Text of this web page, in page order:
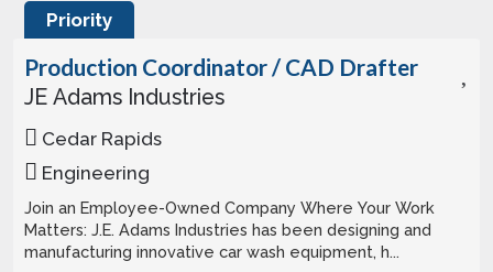
Priority
Production Coordinator / CAD Drafter
JE Adams Industries
Cedar Rapids
Engineering
Join an Employee-Owned Company Where Your Work
Matters: J.E. Adams Industries has been designing and
manufacturing innovative car wash equipment, h...